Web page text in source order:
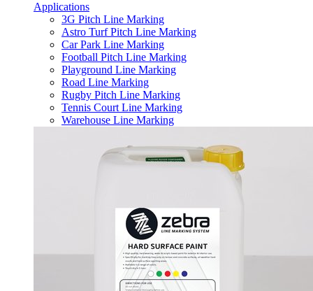
Applications
3G Pitch Line Marking
Astro Turf Pitch Line Marking
Car Park Line Marking
Football Pitch Line Marking
Playground Line Marking
Road Line Marking
Rugby Pitch Line Marking
Tennis Court Line Marking
Warehouse Line Marking